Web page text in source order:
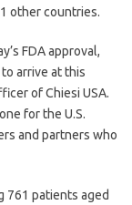
other countries.
FDA approval,
arrive at this
of Chiesi USA.
for the U.S.
and partners who
761 patients aged